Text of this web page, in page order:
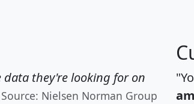
data they're looking for on
Source: Nielsen Norman Group